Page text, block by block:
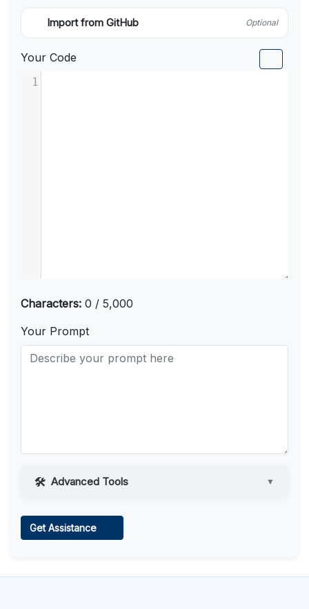
Import from GitHub Optional
Your Code
1
Characters: 0 / 5,000
Your Prompt
Advanced Tools ▼
Get Assistance